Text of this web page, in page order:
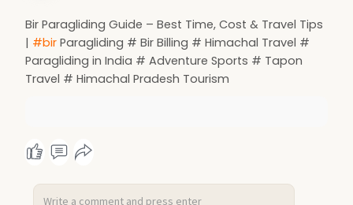
Bir Paragliding Guide – Best Time, Cost & Travel Tips
| #birParagliding # Bir Billing # Himachal Travel #
Paragliding in India # Adventure Sports # Tapon
Travel # Himachal Pradesh Tourism